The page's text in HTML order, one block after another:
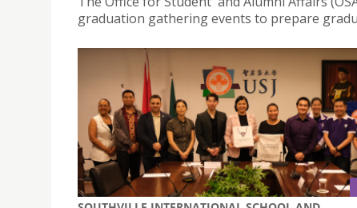
graduation gathering events to prepare